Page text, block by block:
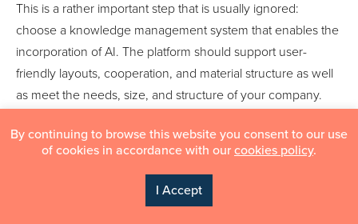
This is a rather important step that is usually ignored:
choose a knowledge management system that enables the
incorporation of AI. The platform should support user-
friendly layouts, cooperation, and material structure as well
as meet the needs, size, and structure of your company.
By continuing to browse this website you consent to our use
of cookies in accordance with our cookies policy.
I Accept